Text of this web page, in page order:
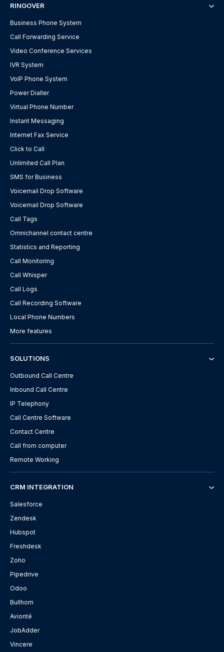
RINGOVER
Business Phone System
Call Forwarding Service
Video Conference Services
IVR System
VoIP Phone System
Power Dialler
Virtual Phone Number
Instant Messaging
Internet Fax Service
Click to Call
Unlimited Call Plan
SMS for Business
Voicemail Drop Software
Voicemail Drop Software
Call Tags
Omnichannel contact centre
Statistics and Reporting
Call Monitoring
Call Whisper
Call Logs
Call Recording Software
Local Phone Numbers
More features
SOLUTIONS
Outbound Call Centre
Inbound Call Centre
IP Telephony
Call Centre Software
Contact Centre
Call from computer
Remote Working
CRM INTEGRATION
Salesforce
Zendesk
Hubspot
Freshdesk
Zoho
Pipedrive
Odoo
Bullhorn
Avionté
JobAdder
Vincere